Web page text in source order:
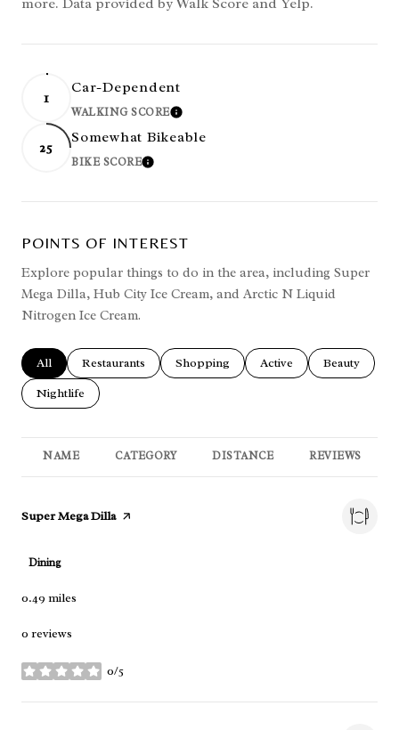
more. Data provided by Walk Score and Yelp.
1
Car-Dependent
WALKING SCORELEARN MORE
25
Somewhat Bikeable
BIKE SCORELEARN MORE
POINTS OF INTEREST
Explore popular things to do in the area, including Super
Mega Dilla, Hub City Ice Cream, and Arctic N Liquid
Nitrogen Ice Cream.
Search businesses related to
All Search businesses related to
Restaurants Search businesses related to
Shopping Search businesses
Active Search
Beauty
Search businesses related to
Nightlife
NAME CATEGORY DISTANCE REVIEWS
Visit the
Super Mega Dillapage on Yelp
Dining
0.49 miles
0 reviews
0/5
stars